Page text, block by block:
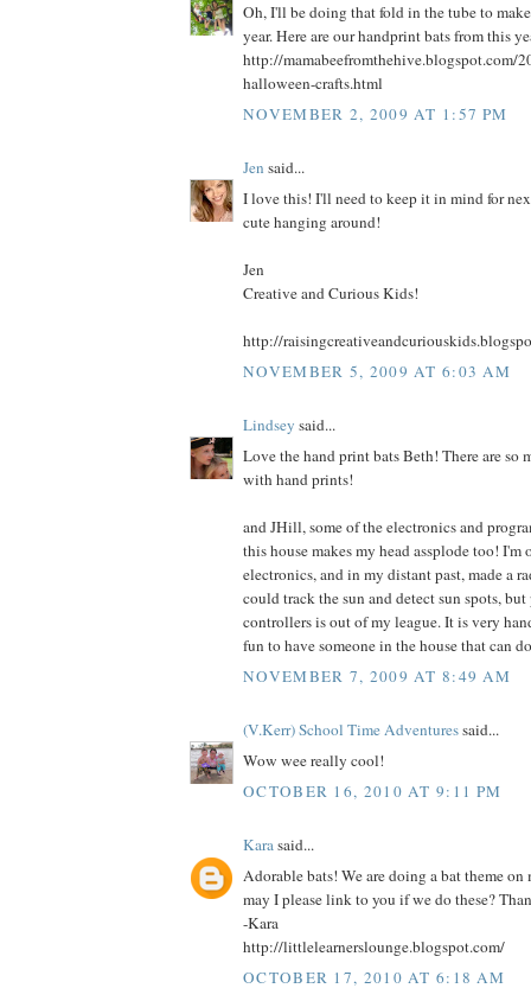
Oh, I'll be doing that fold in the tube to
year. Here are our handprint bats from this
http://mamabeefromthehive.blogspot.com/
halloween-crafts.html
NOVEMBER 2, 2009 AT 1:57 PM
Jen said...
I love this! I'll need to keep it in mind for
cute hanging around!
Jen
Creative and Curious Kids!
http://
NOVEMBER 5, 2009 AT 6:03 AM
Lindsey said...
Love the hand print bats Beth! There are so
with hand prints!
and JHill, some of the electronics and
this house makes my head assplode too! I'm
electronics, and in my distant past, made a
could track the sun and detect sun spots,
controllers is out of my league. It is very
fun to have someone in the house that can
NOVEMBER 7, 2009 AT 8:49 AM
(V.Kerr) School Time Adventuressaid...
Wow wee really cool!
OCTOBER 16, 2010 AT 9:11 PM
Karasaid...
Adorable bats! We are doing a bat theme
may I please link to you if we do these?
-Kara
http://littlelearnerslounge.blogspot.com/
OCTOBER 17, 2010 AT 6:18 AM